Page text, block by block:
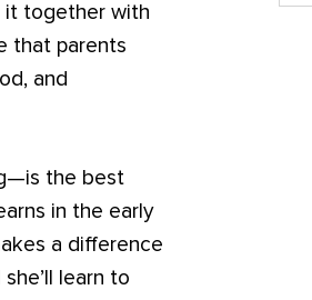
it together with
that parents
and
the best
in the early
a difference
learn to